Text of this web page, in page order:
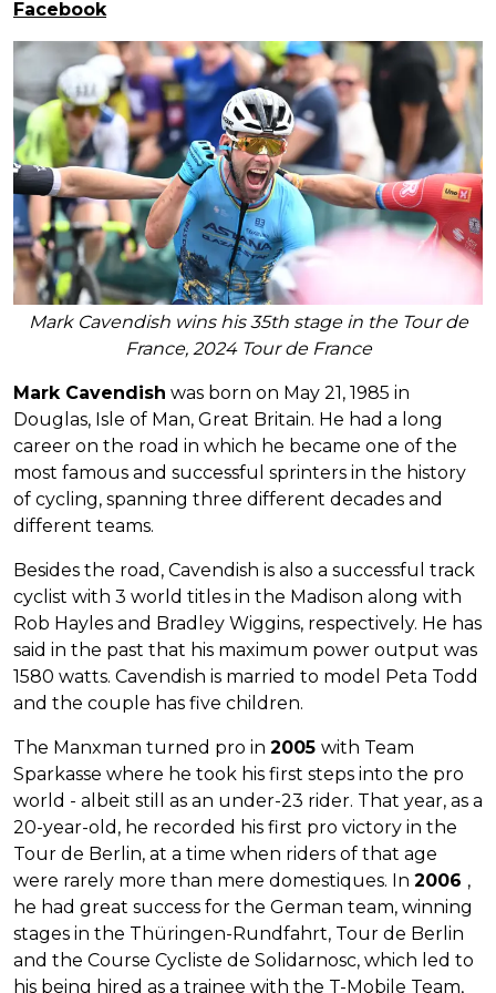
Facebook
Mark Cavendish wins his 35th stage in the Tour de
France, 2024 Tour de France
Mark Cavendish was born on May 21, 1985 in
Douglas, Isle of Man, Great Britain. He had a long
career on the road in which he became one of the
most famous and successful sprinters in the history
of cycling, spanning three different decades and
different teams.
Besides the road, Cavendish is also a successful track
cyclist with 3 world titles in the Madison along with
Rob Hayles and Bradley Wiggins, respectively. He has
said in the past that his maximum power output was
1580 watts. Cavendish is married to model Peta Todd
and the couple has five children.
The Manxman turned pro in 2005 with Team
Sparkasse where he took his first steps into the pro
world - albeit still as an under-23 rider. That year, as a
20-year-old, he recorded his first pro victory in the
Tour de Berlin, at a time when riders of that age
were rarely more than mere domestiques. In 2006 ,
he had great success for the German team, winning
stages in the Thüringen-Rundfahrt, Tour de Berlin
and the Course Cycliste de Solidarnosc, which led to
his being hired as a trainee with the T-Mobile Team,